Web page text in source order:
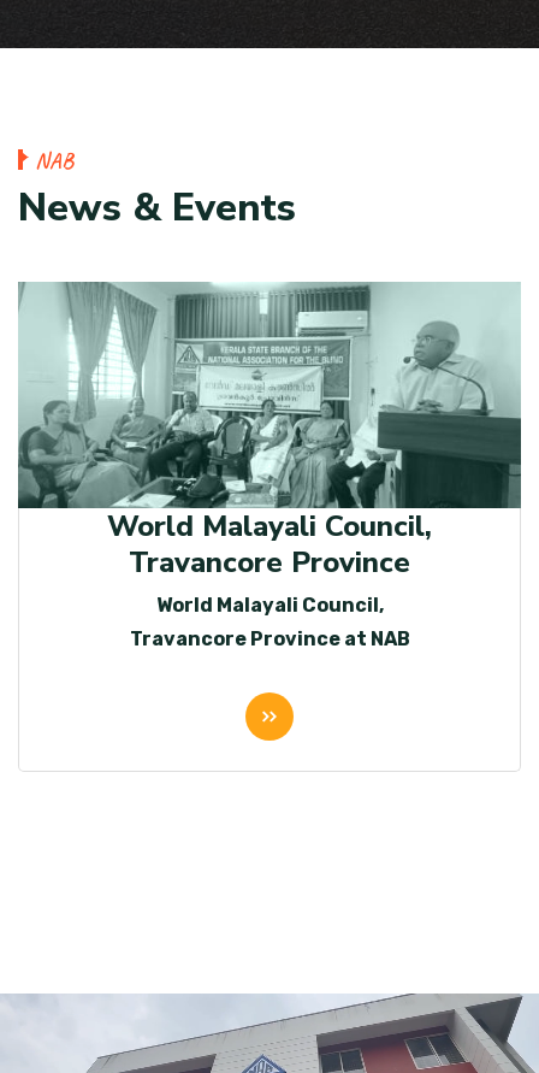
NAB
News & Events
World Malayali Council,
Travancore Province
World Malayali Council,
Travancore Province at NAB